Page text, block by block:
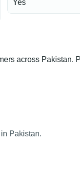
Yes
across
Pakistan.